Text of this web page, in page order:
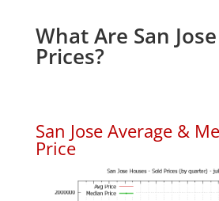
What Are San
Prices?
San Jose Average &
Price